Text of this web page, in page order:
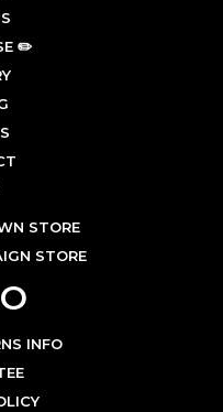
✏️
STORE
STORE
INFO